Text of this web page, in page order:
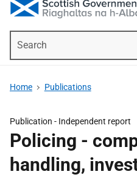
Home Publications
Publication - Independent report
Policing -
handling,